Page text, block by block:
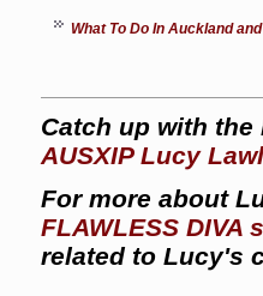
What To Do In Auckland
Catch up with
AUSXIP Lucy
For more about
FLAWLESS DIVA
related to Lucy's